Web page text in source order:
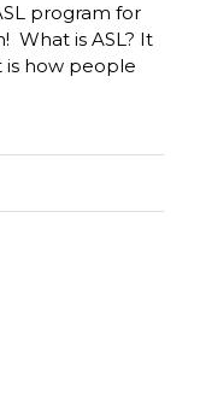
program for
What is ASL? It
is how people